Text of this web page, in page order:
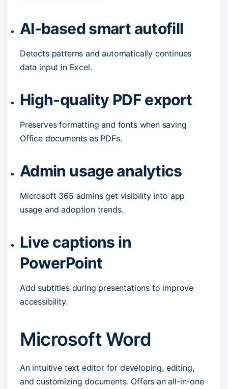
AI-based smart autofill
Detects patterns and automatically continues
data input in Excel.
High-quality PDF export
Preserves formatting and fonts when saving
Office documents as PDFs.
Admin usage analytics
Microsoft 365 admins get visibility into app
usage and adoption trends.
Live captions in
PowerPoint
Add subtitles during presentations to improve
accessibility.
Microsoft Word
An intuitive text editor for developing, editing,
and customizing documents. Offers an all-in-one